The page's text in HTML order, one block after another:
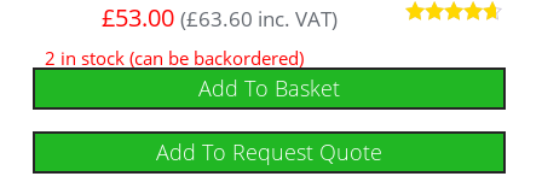
out of 5
£53.00 (£63.60 inc. VAT)
2 in stock (can be backordered)
Add To Basket
Add To Request Quote